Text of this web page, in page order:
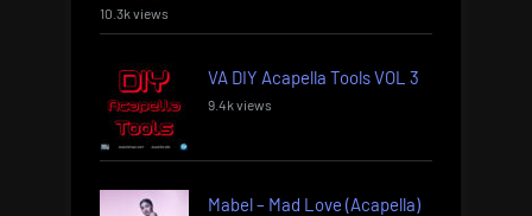
10.3k views
VA DIY Acapella Tools VOL 3
9.4k views
Mabel – Mad Love (Acapella)